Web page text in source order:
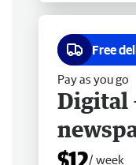
Free
Pay as you go
Digital
/ week